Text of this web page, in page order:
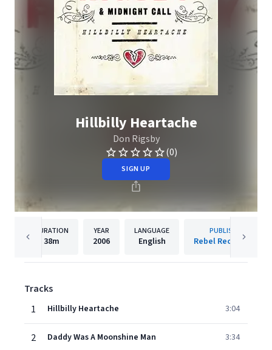
Hillbilly Heartache
Don Rigsby
(0)
SIGN UP
DURATION
38m
YEAR
2006
LANGUAGE
English
PUBLISHER
Rebel Records Llc
Tracks
1
Hillbilly Heartache 3:04
2 Daddy Was A Moonshine Man 3:34